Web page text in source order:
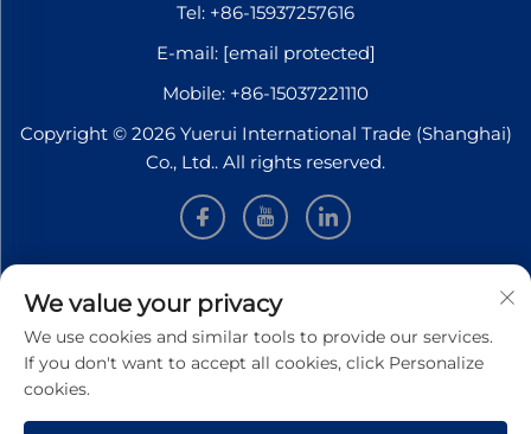
Tel: +86-15937257616
E-mail: [email protected]
Mobile: +86-15037221110
Copyright © 2026 Yuerui International Trade (Shanghai)
Co., Ltd.. All rights reserved.
INFORMATION
Sign up to receive our weekly newsletter
We value your privacy
We use cookies and similar tools to provide our services.
If you don't want to accept all cookies, click Personalize
cookies.